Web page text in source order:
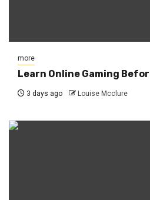
more
Learn Online Gaming
3 days ago Louise Mcclure